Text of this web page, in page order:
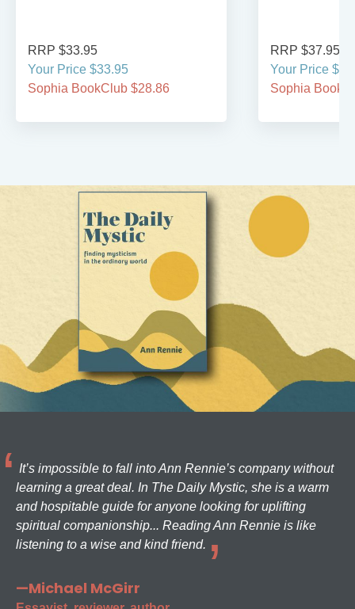
RRP $33.95
Your Price $33.95
Sophia BookClub $28.86
RRP $37.95
Your Price
Sophia
It’s impossible to fall into Ann Rennie’s company without
learning a great deal. In The Daily Mystic, she is a warm
and hospitable guide for anyone looking for uplifting
spiritual companionship... Reading Ann Rennie is like
listening to a wise and kind friend.
—Michael McGirr